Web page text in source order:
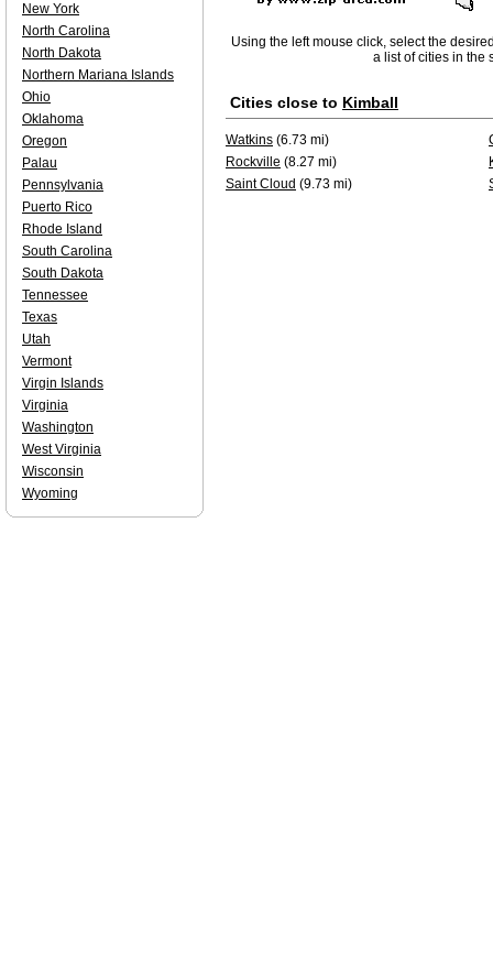
Using the left mouse click, select the
a list of cities in the
Cities close to Kimball
Watkins (6.73 mi)
Rockville (8.27 mi)
Saint Cloud (9.73 mi)
New York
North Carolina
North Dakota
Northern Mariana Islands
Ohio
Oklahoma
Oregon
Palau
Pennsylvania
Puerto Rico
Rhode Island
South Carolina
South Dakota
Tennessee
Texas
Utah
Vermont
Virgin Islands
Virginia
Washington
West Virginia
Wisconsin
Wyoming